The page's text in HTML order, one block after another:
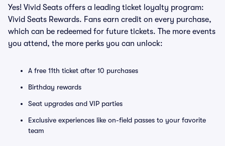
Yes! Vivid Seats offers a leading ticket loyalty program:
Vivid Seats Rewards. Fans earn credit on every purchase,
which can be redeemed for future tickets. The more events
you attend, the more perks you can unlock:
A free 11th ticket after 10 purchases
Birthday rewards
Seat upgrades and VIP parties
Exclusive experiences like on-field passes to your favorite
team